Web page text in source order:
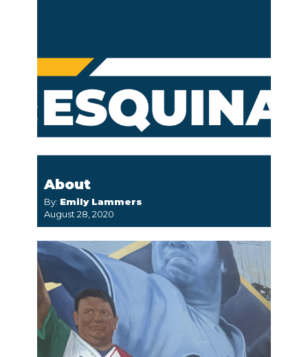
About
By: Emily Lammers
August 28, 2020